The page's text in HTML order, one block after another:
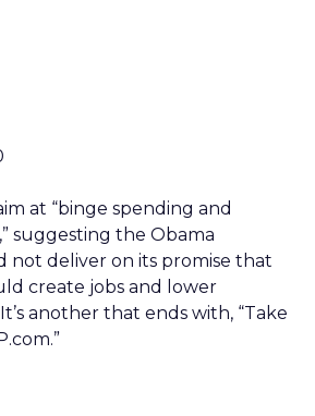
at “binge spending and
suggesting the Obama
not deliver on its promise that
create jobs and lower
another that ends with, “Take